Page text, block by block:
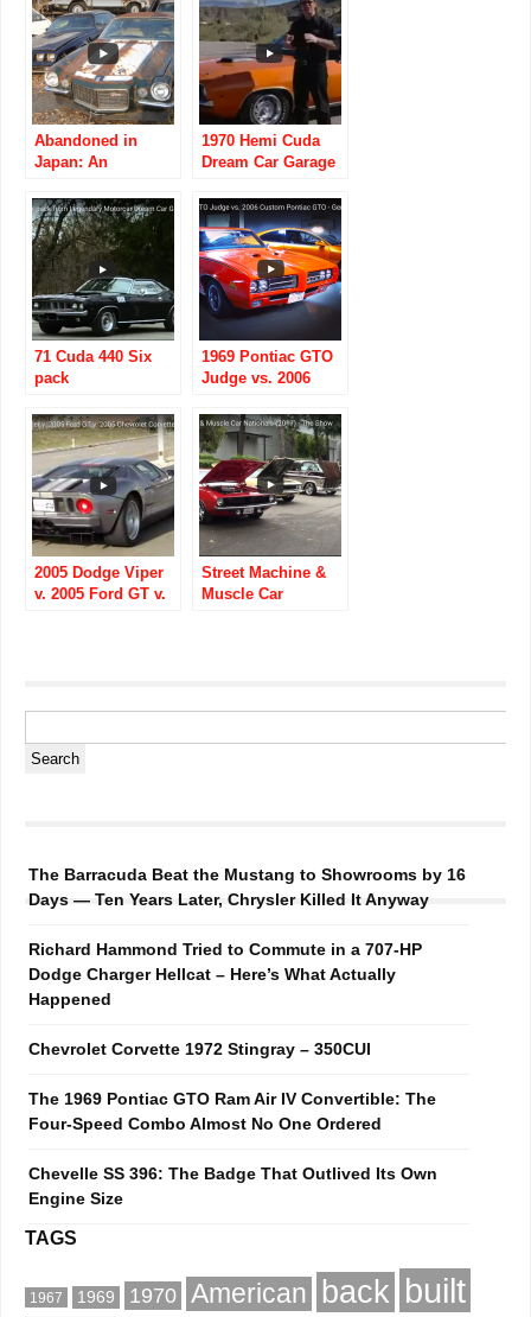
Abandoned in
Japan: An
car graveyard
1970 Hemi Cuda
Dream Car Garage
71 Cuda 440 Six
pack
1969 Pontiac GTO
Judge vs. 2006
GTO
2005 Dodge Viper
v. 2005 Ford GT v.
Street Machine &
Muscle Car
The Barracuda Beat the Mustang to Showrooms by 16
Days — Ten Years Later, Chrysler Killed It Anyway
Richard Hammond Tried to Commute in a 707-HP
Dodge Charger Hellcat – Here’s What Actually
Happened
Chevrolet Corvette 1972 Stingray – 350CUI
The 1969 Pontiac GTO Ram Air IV Convertible: The
Four-Speed Combo Almost No One Ordered
Chevelle SS 396: The Badge That Outlived Its Own
Engine Size
TAGS
1967 1969 1970 American back built